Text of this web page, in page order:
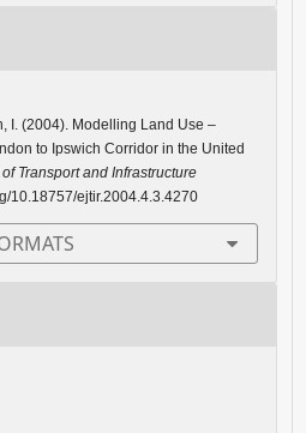
I. (2004). Modelling Land Use –
to Ipswich Corridor in the United
Transport and Infrastructure
10.18757/ejtir.2004.4.3.4270